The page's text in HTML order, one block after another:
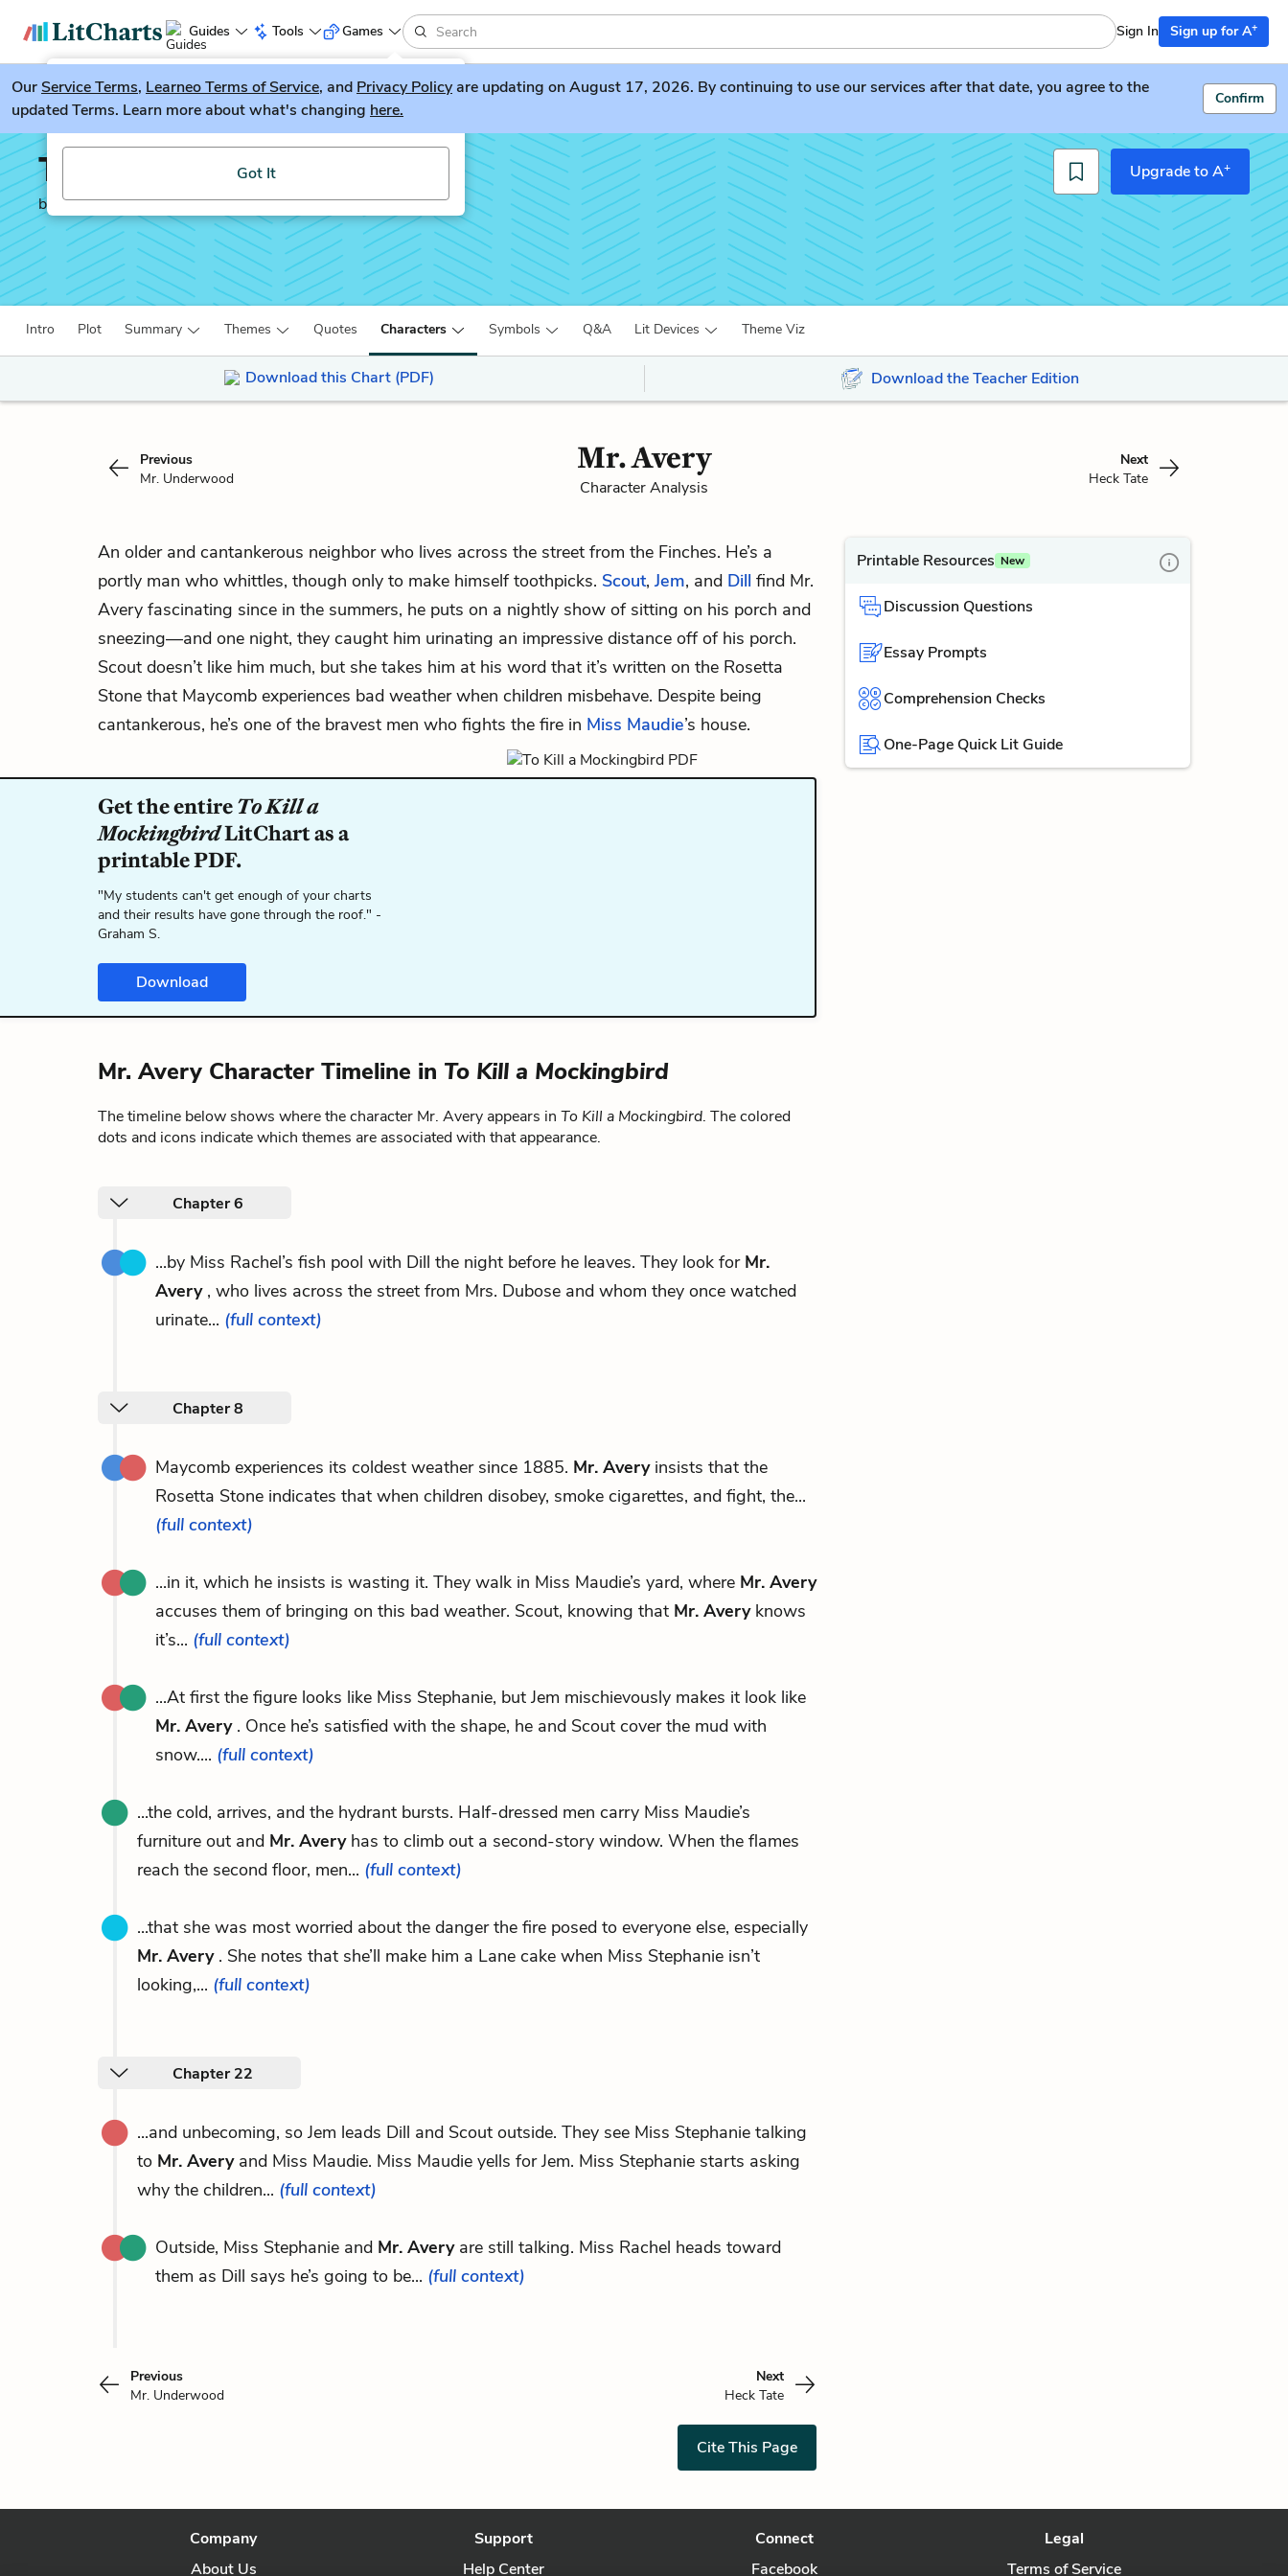
Guides Tools
LitGuesser New
Try our new literature game, LitGuesser!
Got It
Games Sign In Sign up for A+
OurService Terms, Learneo Terms of Service, and Privacy Policyare updating on August 17, 2026. By continuing to use our services after that date, you agree to the
updated Terms. Learn more about what's changing here.
Confirm
To Kill a Mockingbird
by Harper Lee
Upgrade to A+
Intro Plot Summary Themes Quotes Characters Symbols Q&A Lit Devices Theme Viz
Download this Chart (PDF) Download the Teacher Edition
Previous
Mr. Underwood
Mr. Avery
Character Analysis
Next
Heck Tate
An older and cantankerous neighbor who lives across the street from the Finches. He’s a
portly man who whittles, though only to make himself toothpicks. Scout, Jem, and Dill find Mr.
Avery fascinating since in the summers, he puts on a nightly show of sitting on his porch and
sneezing—and one night, they caught him urinating an impressive distance off of his porch.
Scout doesn’t like him much, but she takes him at his word that it’s written on the Rosetta
Stone that Maycomb experiences bad weather when children misbehave. Despite being
cantankerous, he’s one of the bravest men who fights the fire in Miss Maudie’s house.
Get the entireTo Kill a
MockingbirdLitChart as a
printable PDF.
"My students can't get enough of your charts
and their results have gone through the roof." -
Graham S.
Download
Mr. Avery Character Timeline in To Kill a Mockingbird
The timeline below shows where the character Mr. Avery appears in To Kill a Mockingbird. The colored
dots and icons indicate which themes are associated with that appearance.
Chapter 6
...by Miss Rachel’s fish pool with Dill the night before he leaves. They look for Mr.
Avery, who lives across the street from Mrs. Dubose and whom they once watched
urinate... (full context)
Chapter 8
Maycomb experiences its coldest weather since 1885. Mr. Averyinsists that the
Rosetta Stone indicates that when children disobey, smoke cigarettes, and fight, the...
(full context)
...in it, which he insists is wasting it. They walk in Miss Maudie’s yard, where Mr. Avery
accuses them of bringing on this bad weather. Scout, knowing that Mr. Averyknows
it’s... (full context)
...At first the figure looks like Miss Stephanie, but Jem mischievously makes it look like
Mr. Avery. Once he’s satisfied with the shape, he and Scout cover the mud with
snow.... (full context)
...the cold, arrives, and the hydrant bursts. Half-dressed men carry Miss Maudie’s
furniture out and Mr. Averyhas to climb out a second-story window. When the flames
reach the second floor, men... (full context)
...that she was most worried about the danger the fire posed to everyone else, especially
Mr. Avery. She notes that she’ll make him a Lane cake when Miss Stephanie isn’t
looking,... (full context)
Chapter 22
...and unbecoming, so Jem leads Dill and Scout outside. They see Miss Stephanie talking
to Mr. Averyand Miss Maudie. Miss Maudie yells for Jem. Miss Stephanie starts asking
why the children... (full context)
Outside, Miss Stephanie and Mr. Averyare still talking. Miss Rachel heads toward
them as Dill says he’s going to be... (full context)
Previous
Mr. Underwood
Next
Heck Tate
Cite This Page
Printable Resources New
Discussion Questions
Essay Prompts
Comprehension Checks
One-Page Quick Lit Guide
Company
About Us
Support
Help Center
Connect
Facebook
Legal
Terms of Service